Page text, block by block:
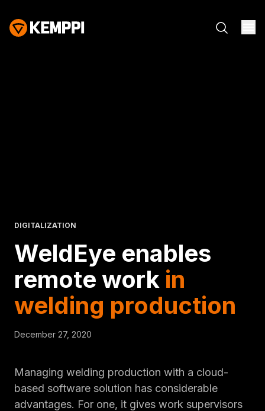
DIGITALIZATION
WeldEye enables
remote work in
welding production
December 27, 2020
Managing welding production with a cloud-
based software solution has considerable
advantages. For one, it gives work supervisors